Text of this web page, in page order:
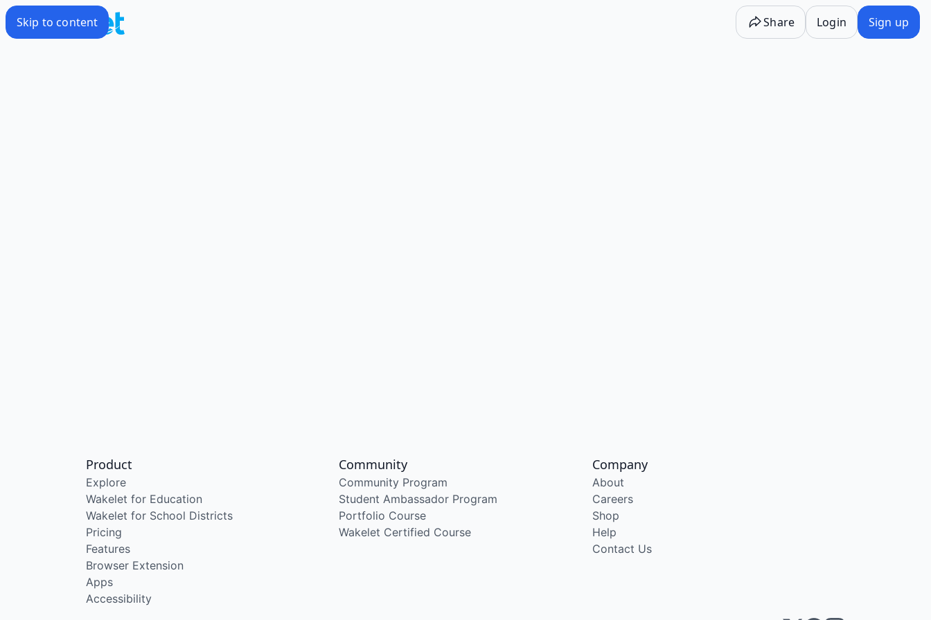
Skip to content Share Login Sign up
Product
Explore
Wakelet for Education
Wakelet for School Districts
Pricing
Features
Browser Extension
Apps
Accessibility
Community
Community Program
Student Ambassador Program
Portfolio Course
Wakelet Certified Course
Company
About
Careers
Shop
Help
Contact Us